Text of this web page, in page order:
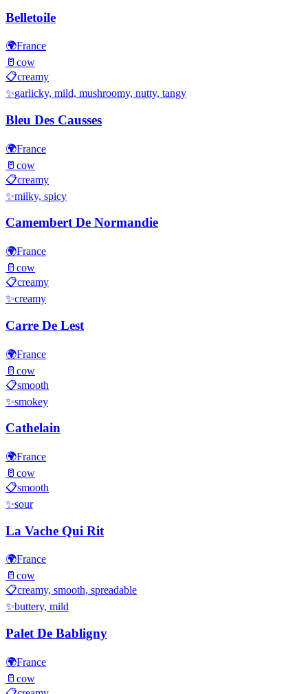
Belletoile
🌍France
🥛 cow
📋creamy
✨garlicky, mild, mushroomy, nutty, tangy
Bleu Des Causses
🌍France
🥛 cow
📋creamy
✨milky, spicy
Camembert De Normandie
🌍France
🥛 cow
📋creamy
✨creamy
Carre De Lest
🌍France
🥛 cow
📋smooth
✨smokey
Cathelain
🌍France
🥛 cow
📋smooth
✨sour
La Vache Qui Rit
🌍France
🥛 cow
📋creamy, smooth, spreadable
✨buttery, mild
Palet De Babligny
🌍France
🥛 cow